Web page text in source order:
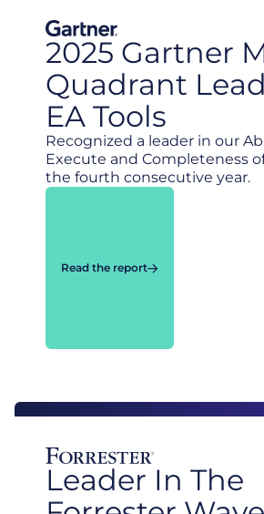
2025 Gartner
Quadrant
EA Tools
Recognized a leader in our
Execute and Completeness
the fourth consecutive year.
Read the report
Leader In The